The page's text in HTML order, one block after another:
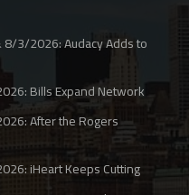
8/3/2026: Audacy Adds to
Bills Expand Network
After the Rogers
iHeart Keeps Cutting